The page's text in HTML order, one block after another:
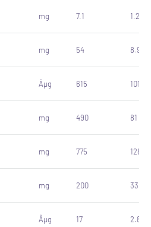
mg 7.1 1.2
mg 54 8.9
Âµg 615 101
mg 490 81
mg 775 128
mg 200 33
Âµg 17 2.8